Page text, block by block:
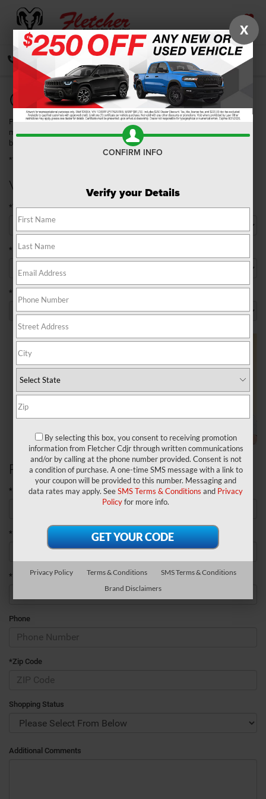
SAVED
CALL
Quick Quote
Please take a moment to complete the following information so that we
may better serve you. Once you have submitted your information, you will
be contacted by a customer service specialist.
**Required Fields
Vehicle Details
*Year
*Make
*Model
Personal Information
*First Name
*Last Name
*E-Mail Address
Phone
*Zip Code
Shopping Status
Additional Comments
X
CONFIRM INFO
Verify your Details
By selecting this box, you consent to receiving promotion
information from Fletcher Cdjr through written communications
and/or by calling at the phone number provided. Consent is not
a condition of purchase. A one-time SMS message with a link to
your coupon will be provided to this number. Messaging and
data rates may apply. SeeSMS Terms & Conditions and Privacy
Policyfor more info.
Privacy Policy Terms & Conditions
SMS Terms & Conditions
Brand Disclaimers